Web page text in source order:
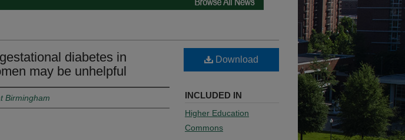
diabetes in
may be unhelpful
Birmingham
Download
INCLUDED IN
Higher Education
Commons